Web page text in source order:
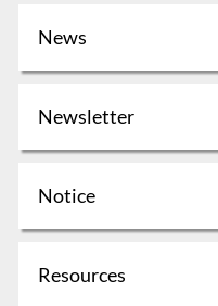
News
Newsletter
Notice
Resources